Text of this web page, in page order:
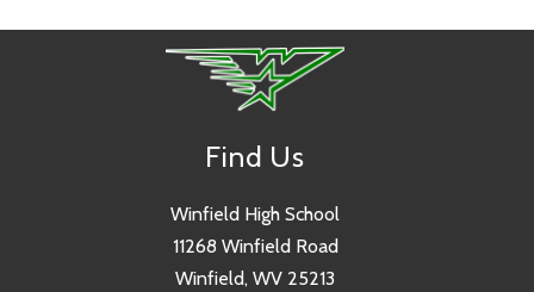
Find Us
Winfield High School
11268 Winfield Road
Winfield, WV 25213